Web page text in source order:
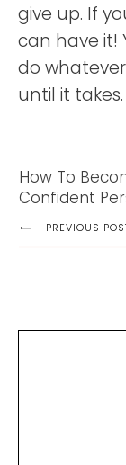
give up. If
can have it!
do
until it takes.
How To
Confident
PREVIOUS